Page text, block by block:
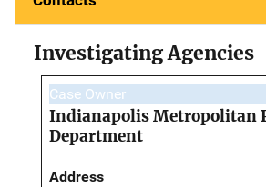
Investigating Agencies
Case Owner
Indianapolis Metropolitan
Department
Address